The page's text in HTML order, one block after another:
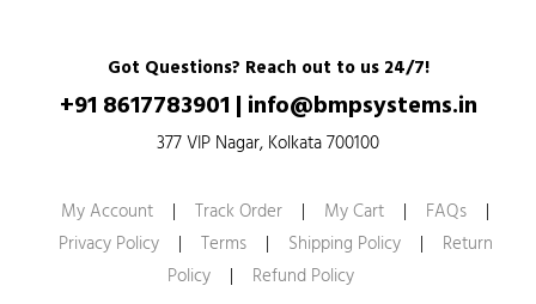
Got Questions? Reach out to us 24/7!
+91 8617783901 | info@bmpsystems.in
377 VIP Nagar, Kolkata 700100
My Account | Track Order | My Cart | FAQs
|
Privacy Policy
| Terms | Shipping Policy |
Return
Policy
| Refund Policy